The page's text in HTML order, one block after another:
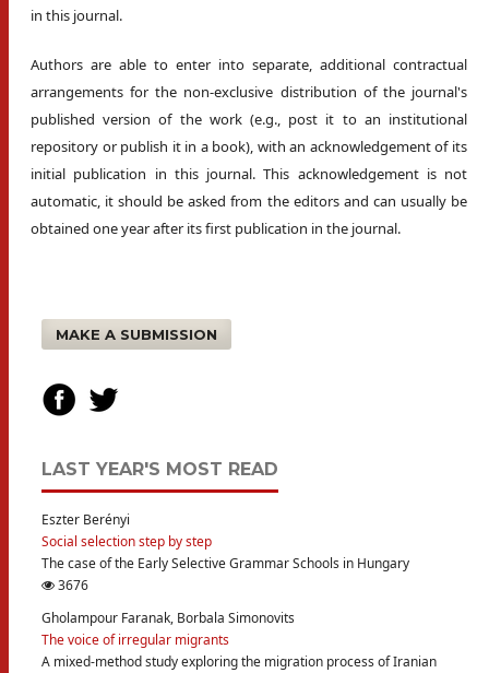
in this journal.
Authors are able to enter into separate, additional contractual
arrangements for the non-exclusive distribution of the journal's
published version of the work (e.g., post it to an institutional
repository or publish it in a book), with an acknowledgement of its
initial publication in this journal. This acknowledgement is not
automatic, it should be asked from the editors and can usually be
obtained one year after its first publication in the journal.
MAKE A SUBMISSION
LAST YEAR'S MOST READ
Eszter Berényi
Social selection step by step
The case of the Early Selective Grammar Schools in Hungary
3676
Gholampour Faranak, Borbala Simonovits
The voice of irregular migrants
A mixed-method study exploring the migration process of Iranian